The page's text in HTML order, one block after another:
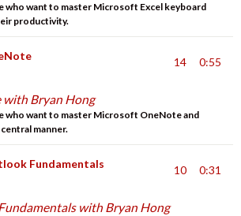
who want to master Microsoft Excel keyboard
productivity.
14 0:55
Bryan Hong
who want to master Microsoft OneNote and
manner.
Fundamentals
10 0:31
with Bryan Hong